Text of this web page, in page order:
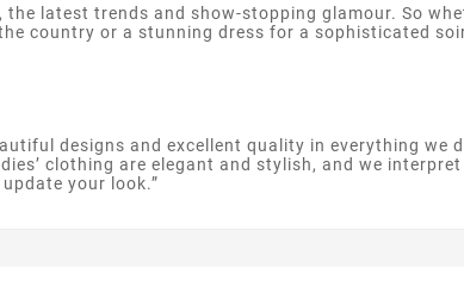
latest trends and show-stopping glamour. So
country or a stunning dress for a sophisticated
designs and excellent quality in everything we
clothing are elegant and stylish, and we
your look.”